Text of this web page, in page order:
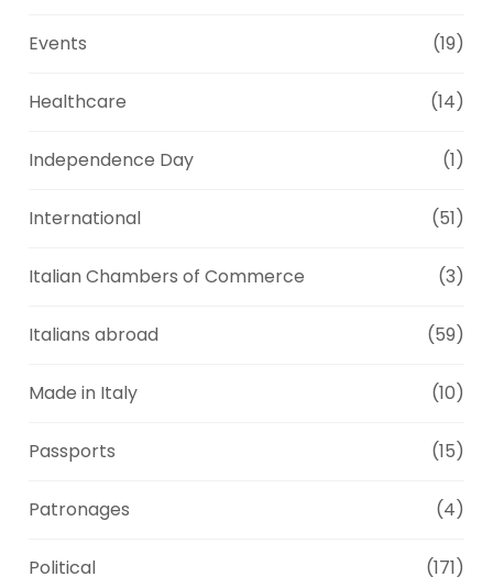
Events (19)
Healthcare (14)
Independence Day (1)
International (51)
Italian Chambers of Commerce (3)
Italians abroad (59)
Made in Italy (10)
Passports (15)
Patronages (4)
Political (171)